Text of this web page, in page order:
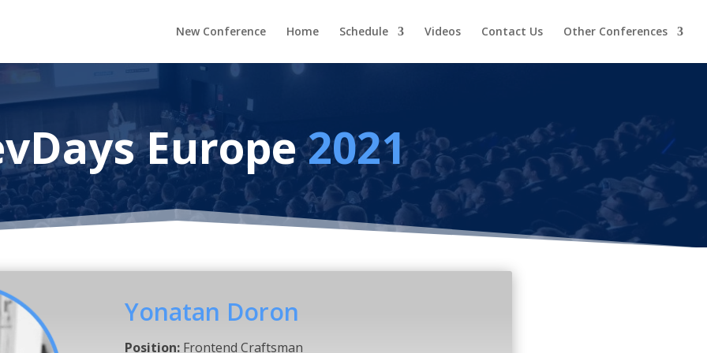
New Conference Home Schedule Videos Contact Us Other Conferences
Europe2021
Yonatan Doron
Position:Frontend Craftsman